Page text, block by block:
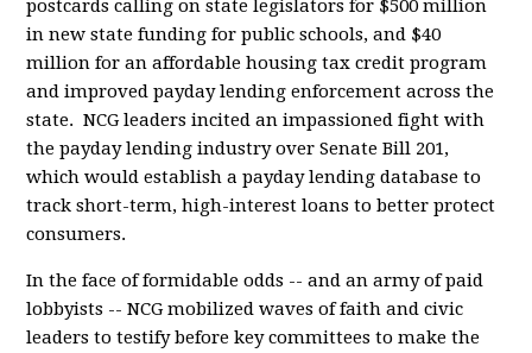
postcards calling on state legislators for $500 million
in new state funding for public schools, and $40
million for an affordable housing tax credit program
and improved payday lending enforcement across the
state. NCG leaders incited an impassioned fight with
the payday lending industry over Senate Bill 201,
which would establish a payday lending database to
track short-term, high-interest loans to better protect
consumers.
In the face of formidable odds -- and an army of paid
lobbyists -- NCG mobilized waves of faith and civic
leaders to testify before key committees to make the